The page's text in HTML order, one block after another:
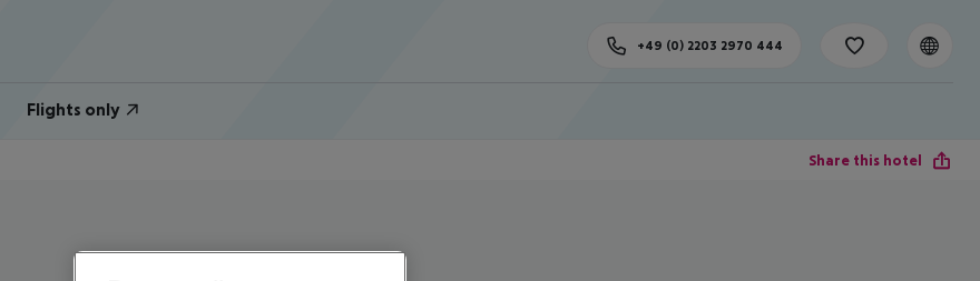
Flights only
+49 (0) 2203 2970 444
Share this hotel